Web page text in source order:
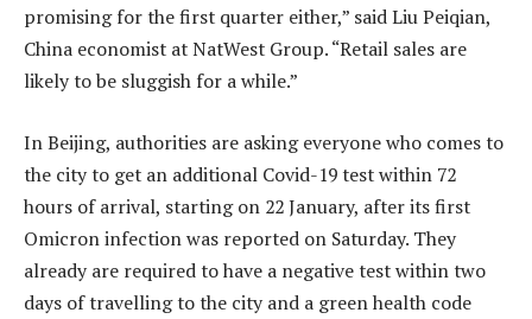
promising for the first quarter either,” said Liu Peiqian,
China economist at NatWest Group. “Retail sales are
likely to be sluggish for a while.”
In Beijing, authorities are asking everyone who comes to
the city to get an additional Covid-19 test within 72
hours of arrival, starting on 22 January, after its first
Omicron infection was reported on Saturday. They
already are required to have a negative test within two
days of travelling to the city and a green health code